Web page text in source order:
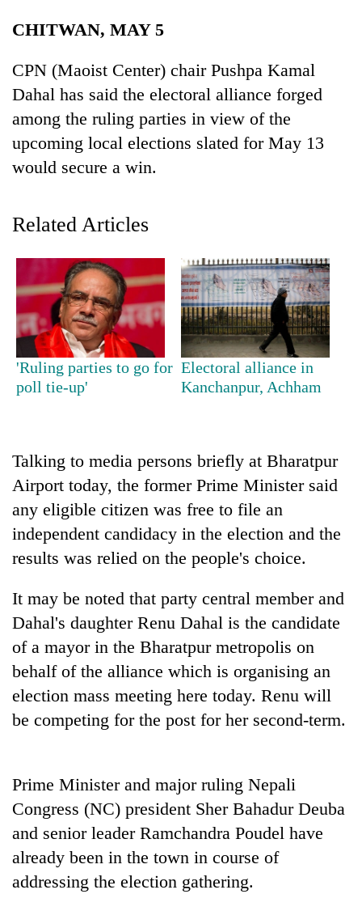
Environment
TRENDING
'Mystery
Beast'
villages
turns
out
to
be
hunting
dog
Tea
gardens
turn
remote
Ramechhap
village
into
tourism
destination
envoy
highlights
ties
at
English
education
meet
Postal
Rautahat
residents
forced
to
risk
CHITWAN, MAY 5
CPN (Maoist Center) chair Pushpa Kamal
Dahal has said the electoral alliance forged
among the ruling parties in view of the
upcoming local elections slated for May 13
would secure a win.
Related Articles
'Ruling parties to go for
poll tie-up'
Electoral alliance in
Kanchanpur, Achham
Talking to media persons briefly at Bharatpur
Airport today, the former Prime Minister said
any eligible citizen was free to file an
independent candidacy in the election and the
results was relied on the people's choice.
It may be noted that party central member and
Dahal's daughter Renu Dahal is the candidate
of a mayor in the Bharatpur metropolis on
behalf of the alliance which is organising an
election mass meeting here today. Renu will
be competing for the post for her second-term.
Prime Minister and major ruling Nepali
Congress (NC) president Sher Bahadur Deuba
and senior leader Ramchandra Poudel have
already been in the town in course of
addressing the election gathering.